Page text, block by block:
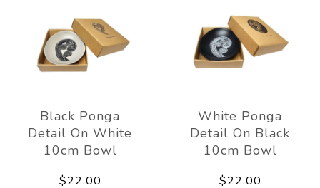
Black Ponga
Detail On White
10cm Bowl
$22.00
White Ponga
Detail On Black
10cm Bowl
$22.00